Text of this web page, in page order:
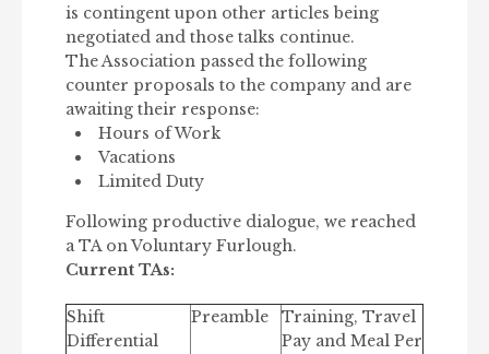
is contingent upon other articles being
negotiated and those talks continue.
The Association passed the following
counter proposals to the company and are
awaiting their response:
Hours of Work
Vacations
Limited Duty
Following productive dialogue, we reached
a TA on Voluntary Furlough.
Current TAs:
Shift
Differential
Preamble
Training, Travel
Pay and Meal Per